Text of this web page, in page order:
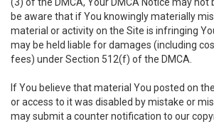
be aware that if You knowingly materially
material or activity on the Site is infringing
may be held liable for damages (including
fees) under Section 512(f) of the DMCA.
If You believe that material You posted on
or access to it was disabled by mistake or
may submit a counter notification to our